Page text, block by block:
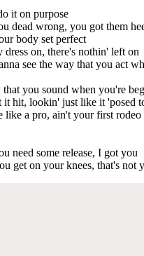
it on purpose
dead wrong, you got them
body set perfect
dress on, there's nothin' left on
see the way that you act
you sound when you're
it hit, lookin' just like it 'posed
like a pro, ain't your first rodeo
need some release, I got you
get on your knees, that's not